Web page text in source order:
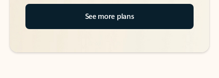
See more plans